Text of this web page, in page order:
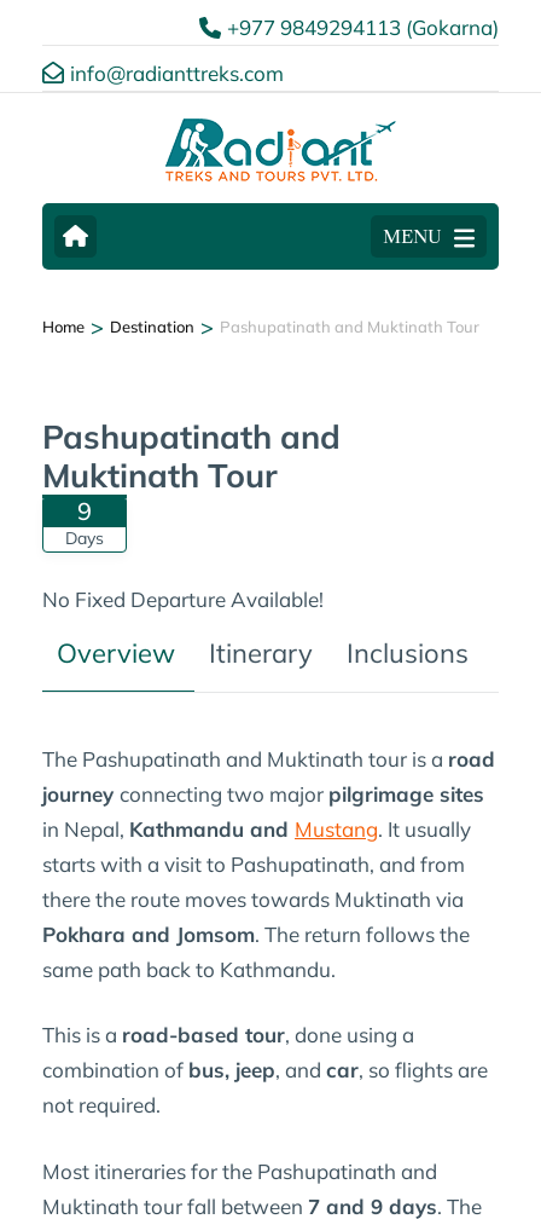
+977 9849294113 (Gokarna)
info@radianttreks.com
MENU
Home > Destination > Pashupatinath and Muktinath Tour
Gallery
Pashupatinath and
Muktinath Tour
9
Days
No Fixed Departure Available!
Overview Itinerary Inclusions
The Pashupatinath and Muktinath tour is a road
journey connecting two major pilgrimage sites
in Nepal, Kathmandu and Mustang. It usually
starts with a visit to Pashupatinath, and from
there the route moves towards Muktinath via
Pokhara and Jomsom. The return follows the
same path back to Kathmandu.
This is a road-based tour, done using a
combination of bus, jeep, and car, so flights are
not required.
Most itineraries for the Pashupatinath and
Muktinath tour fall between 7 and 9 days. The